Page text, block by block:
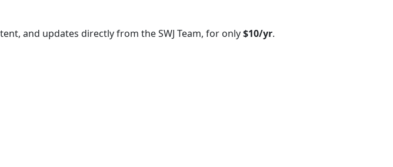
and updates directly from the SWJ Team, for only$10/yr.